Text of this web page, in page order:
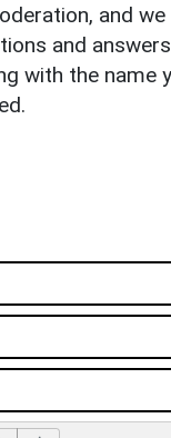
and
and
with the name